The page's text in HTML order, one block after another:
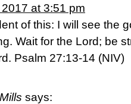
at 3:51 pm
of this: I will see the
Wait for the Lord; be
Psalm 27:13-14 (NIV)
says: